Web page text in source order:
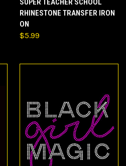
SUPER TEACHER SCHOOL
RHINESTONE TRANSFER IRON
ON
$5.99